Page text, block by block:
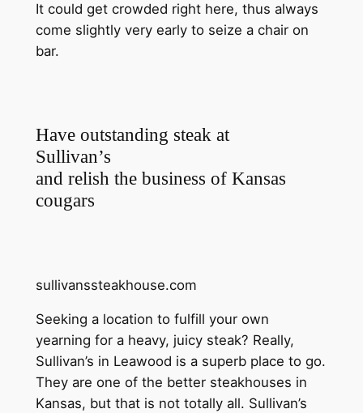
It could get crowded right here, thus always
come slightly very early to seize a chair on
bar.
Have outstanding steak at
Sullivan’s
and relish the business of Kansas
cougars
sullivanssteakhouse.com
Seeking a location to fulfill your own
yearning for a heavy, juicy steak? Really,
Sullivan’s in Leawood is a superb place to go.
They are one of the better steakhouses in
Kansas, but that is not totally all. Sullivan’s